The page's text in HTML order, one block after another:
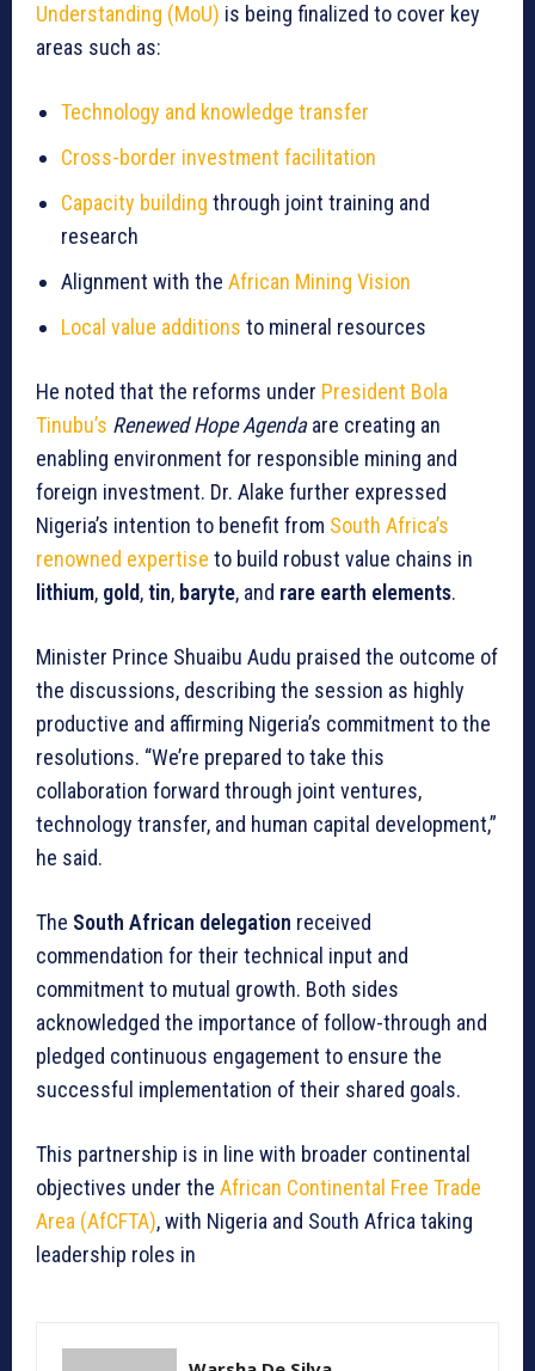
Understanding (MoU) is being finalized to cover key
areas such as:
Technology and knowledge transfer
Cross-border investment facilitation
Capacity building through joint training and
research
Alignment with the African Mining Vision
Local value additions to mineral resources
He noted that the reforms under President Bola
Tinubu’s Renewed Hope Agendaare creating an
enabling environment for responsible mining and
foreign investment. Dr. Alake further expressed
Nigeria’s intention to benefit from South Africa’s
renowned expertise to build robust value chains in
lithium, gold,tin, baryte, and rare earth elements.
Minister Prince Shuaibu Audu praised the outcome of
the discussions, describing the session as highly
productive and affirming Nigeria’s commitment to the
resolutions. “We’re prepared to take this
collaboration forward through joint ventures,
technology transfer, and human capital development,”
he said.
The South African delegation received
commendation for their technical input and
commitment to mutual growth. Both sides
acknowledged the importance of follow-through and
pledged continuous engagement to ensure the
successful implementation of their shared goals.
This partnership is in line with broader continental
objectives under the African Continental Free Trade
Area (AfCFTA), with Nigeria and South Africa taking
leadership roles in